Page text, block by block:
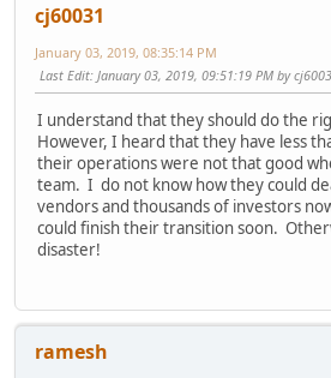
cj60031
January 03, 2019, 08:35:14 PM
Last Edit: January 03, 2019, 09:51:19 PM by
I understand that they should do the
However, I heard that they have less
their operations were not that good
team. I do not know how they could
vendors and thousands of investors
could finish their transition soon.
disaster!
ramesh